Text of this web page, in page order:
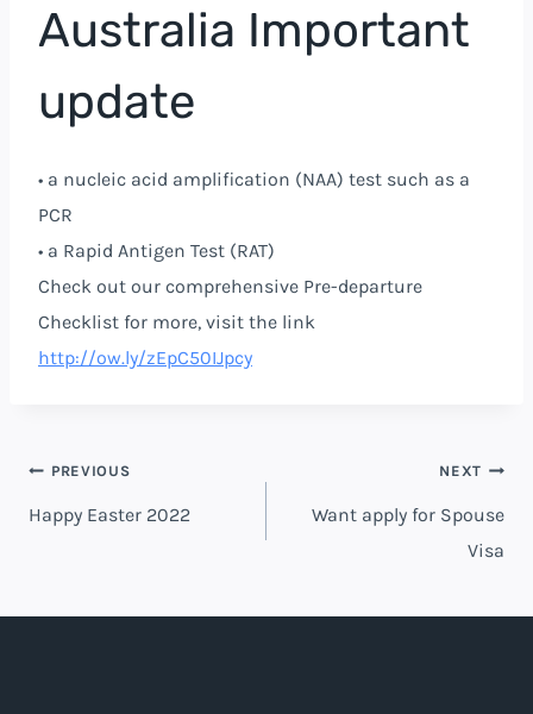
Australia Important
update
• a nucleic acid amplification (NAA) test such as a
PCR
• a Rapid Antigen Test (RAT)
Check out our comprehensive Pre-departure
Checklist for more, visit the link
http://ow.ly/zEpC50IJpcy
PREVIOUS
Happy Easter 2022
NEXT
Want apply for Spouse
Visa